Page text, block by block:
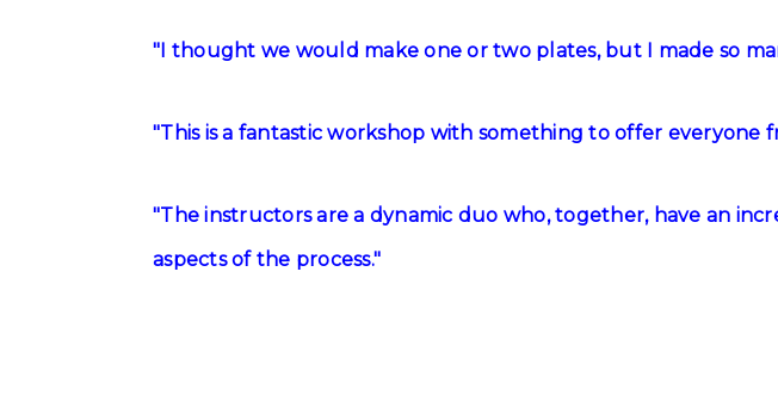
"I thought we would make one or two plates, but I made so
"This is a fantastic workshop with something to offer
"The instructors are a dynamic duo who, together, have an
aspects of the process."